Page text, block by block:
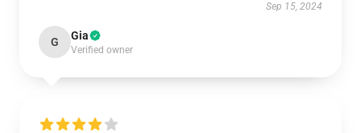
Sep 15, 2024
G Gia
Verified owner